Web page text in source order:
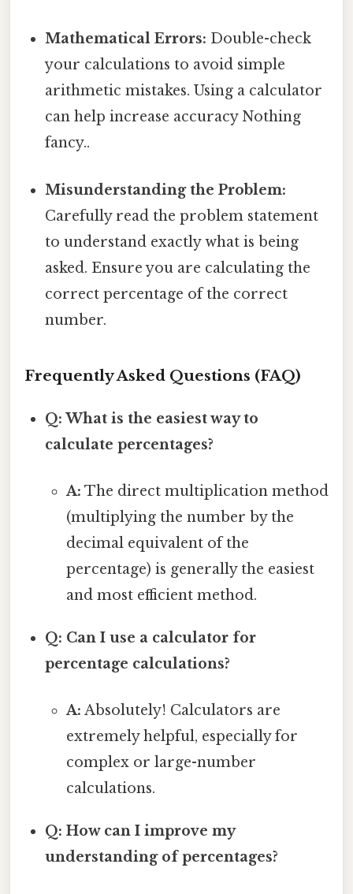
Mathematical Errors: Double-check
your calculations to avoid simple
arithmetic mistakes. Using a calculator
can help increase accuracy Nothing
fancy..
Misunderstanding the Problem:
Carefully read the problem statement
to understand exactly what is being
asked. Ensure you are calculating the
correct percentage of the correct
number.
Frequently Asked Questions (FAQ)
Q: What is the easiest way to
calculate percentages?
A: The direct multiplication method
(multiplying the number by the
decimal equivalent of the
percentage) is generally the easiest
and most efficient method.
Q: Can I use a calculator for
percentage calculations?
A: Absolutely! Calculators are
extremely helpful, especially for
complex or large-number
calculations.
Q: How can I improve my
understanding of percentages?